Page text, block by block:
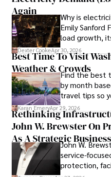
to provide readers with
information. His dedication
commitment to delivering
a trusted voice in the fields
Again
Why is
Emily Sanford
load growth,
for energy
Dexter CookeApr 30, 2026
Best Time To Visit
Weather & Crowds
Find the best
by month
travel tips so
confidence.
Karan EmeryApr 29, 2026
Rethinking
John W. Brewster On
As A StrategicJohn W.
service-
protection,